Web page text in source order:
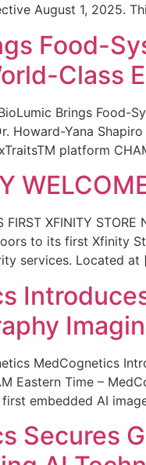
August 1, 2025.
Food-
Class
Brings Food-
Howard-Yana
platform
FIRST XFINITY
to its first Xfinity
services. Located at
MedCognetics
Eastern Time –
embedded AI
Secures